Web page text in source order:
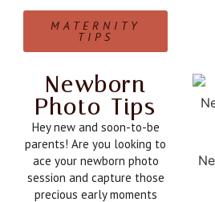
MATERNITY
TIPS
Newborn
Photo Tips
Hey new and soon-to-be
parents! Are you looking to
ace your newborn photo
session and capture those
precious early moments